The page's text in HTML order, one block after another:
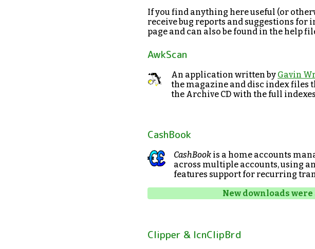
If you find anything here useful (or
receive bug reports and suggestions for
page and can also be found in the help
AwkScan
An application written by Gavin
the magazine and disc index files
the Archive CD with the full
CashBook
CashBook is a home accounts
across multiple accounts, using
features support for recurring
New downloads
Clipper & IcnClipBrd